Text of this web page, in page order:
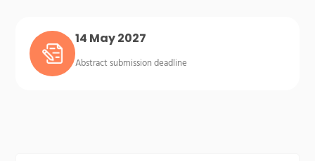
14 May 2027
Abstract submission deadline